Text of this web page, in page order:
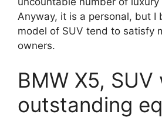
Anyway, it is a personal, but I
model of SUV tend to satisfy
owners.
BMW X5, SUV
outstanding